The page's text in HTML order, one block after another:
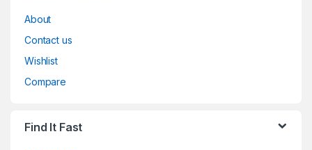
About
Contact us
Wishlist
Compare
Find It Fast